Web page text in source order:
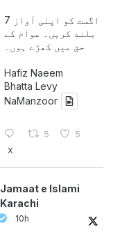
7 اگست کو اپنی آواز
بلند کریں۔ عوام کے
حق میں کھڑے ہوں۔
Hafiz Naeem
Bhatta Levy
NaManzoor
5 5
X
Jamaat e Islami
Karachi
10h